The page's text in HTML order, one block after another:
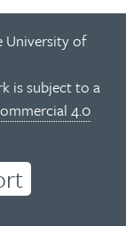
University of
is subject to a
4.0